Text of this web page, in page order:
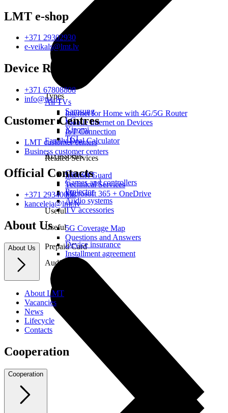
Types
Internet for Home with 4G/5G Router
Mobile Internet on Devices
IoT Connection
Family Deal Calculator
Related Services
Internet Guard
Technical Services
Microsoft 365 + OneDrive
Useful
5G Coverage Map
Questions and Answers
Prepaid Card
All TVs
Samsung
LG
Xiaomi
TCL
Accessories
Consoles
Games and controllers
Projector
Audio systems
TV accessories
Useful
Device insurance
Installment agreement
Audio
LMT e-shop
+371 29302930
e-veikals@lmt.lv
Device Repair
+371 67808808
info@tsc.lv
Customer Centres
LMT customer centers
Business customer centers
Official Contacts
+371 29340000
kanceleja@lmt.lv
About Us
About Us
About LMT
Vacancies
News
Lifecycle
Contacts
Cooperation
Cooperation